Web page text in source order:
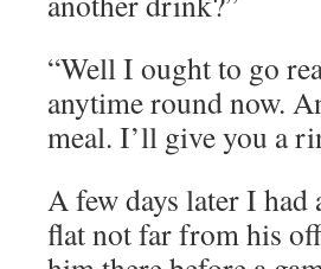
“Well I ought to go
anytime round now.
meal. I’ll give you a
A few days later I
flat not far from his